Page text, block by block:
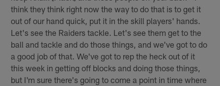
think they think right now the way to do that is to get it
out of our hand quick, put it in the skill players' hands.
Let's see the Raiders tackle. Let's see them get to the
ball and tackle and do those things, and we've got to do
a good job of that. We've got to rep the heck out of it
this week in getting off blocks and doing those things,
but I'm sure there's going to come a point in time where